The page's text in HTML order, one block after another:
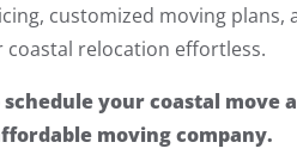
customized moving
coastal relocation effortless.
your coastal move
moving company.